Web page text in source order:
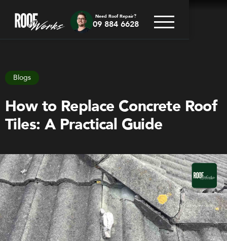
Need Roof Repair?
09 884 6628
Blogs
How to Replace Concrete Roof
Tiles: A Practical Guide